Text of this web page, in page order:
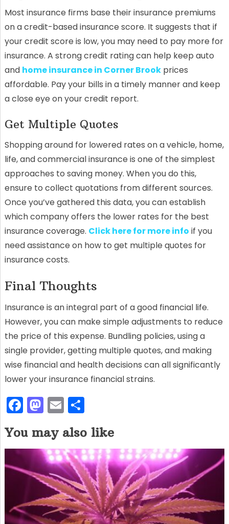
Most insurance firms base their insurance premiums
on a credit-based insurance score. It suggests that if
your credit score is low, you may need to pay more for
insurance. A strong credit rating can help keep auto
and home insurance in Corner Brookprices
affordable. Pay your bills in a timely manner and keep
a close eye on your credit report.
Get Multiple Quotes
Shopping around for lowered rates on a vehicle, home,
life, and commercial insurance is one of the simplest
approaches to saving money. When you do this,
ensure to collect quotations from different sources.
Once you’ve gathered this data, you can establish
which company offers the lower rates for the best
insurance coverage. Click here for more info if you
need assistance on how to get multiple quotes for
insurance costs.
Final Thoughts
Insurance is an integral part of a good financial life.
However, you can make simple adjustments to reduce
the price of this expense. Bundling policies, using a
single provider, getting multiple quotes, and making
wise financial and health decisions can all significantly
lower your insurance financial strains.
F
c
e
b
o
M
st
o
d
o
n
E
m
ai
l
S
h
ar
e
You may also like